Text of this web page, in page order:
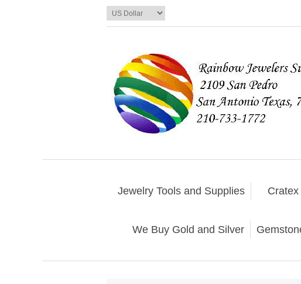
Jewelry Tools and Supplies
We Buy Gold and Silver